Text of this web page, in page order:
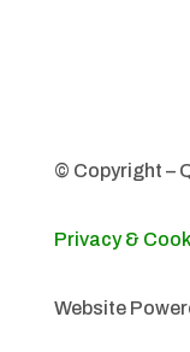
© Copyright –
Privacy &
Website